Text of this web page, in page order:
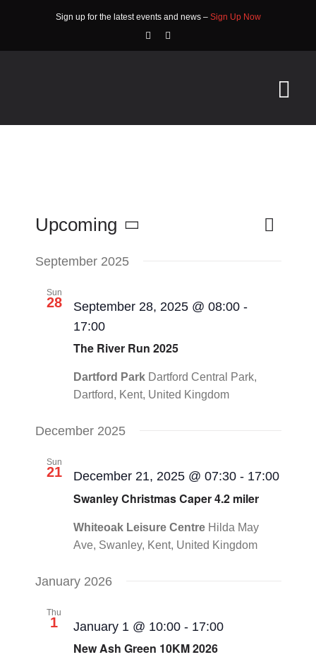
Sign up for the latest events and news – Sign Up Now
Events
Search
Event
List
Upcoming
date.
September 2025
Sun
28 September 28, 2025 @ 08:00-
17:00
The River Run 2025
Dartford Park Dartford Central Park,
Dartford, Kent, United Kingdom
December 2025
Sun
21 December 21, 2025 @ 07:30- 17:00
Swanley Christmas Caper 4.2 miler
Whiteoak Leisure Centre Hilda May
Ave, Swanley, Kent, United Kingdom
January 2026
Thu
1 January 1 @ 10:00- 17:00
New Ash Green 10KM 2026